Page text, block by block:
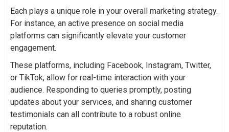
Each plays a unique role in your overall marketing strategy.
For instance, an active presence on social media
platforms can significantly elevate your customer
engagement.
These platforms, including Facebook, Instagram, Twitter,
or TikTok, allow for real-time interaction with your
audience. Responding to queries promptly, posting
updates about your services, and sharing customer
testimonials can all contribute to a robust online
reputation.